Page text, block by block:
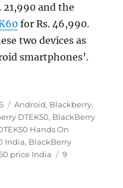
21,990 and the
for Rs. 46,990.
two devices as
smartphones’.
DTEK50 Hands On
Categories
Android, Blackberry,
DTEK50, BlackBerry
Hands On
India, BlackBerry
price India
9